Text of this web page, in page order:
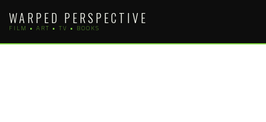
content
WARPED PERSPECTIVE
FILM • ART • TV • BOOKS